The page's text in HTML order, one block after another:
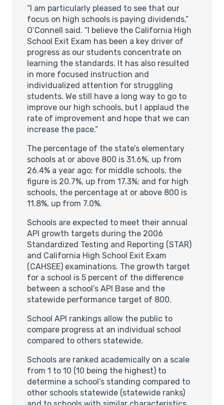
“I am particularly pleased to see that our
focus on high schools is paying dividends,”
O’Connell said. “I believe the California High
School Exit Exam has been a key driver of
progress as our students concentrate on
learning the standards. It has also resulted
in more focused instruction and
individualized attention for struggling
students. We still have a long way to go to
improve our high schools, but I applaud the
rate of improvement and hope that we can
increase the pace.”
The percentage of the state’s elementary
schools at or above 800 is 31.6%, up from
26.4% a year ago; for middle schools, the
figure is 20.7%, up from 17.3%; and for high
schools, the percentage at or above 800 is
11.8%, up from 7.0%.
Schools are expected to meet their annual
API growth targets during the 2006
Standardized Testing and Reporting (STAR)
and California High School Exit Exam
(CAHSEE) examinations. The growth target
for a school is 5 percent of the difference
between a school’s API Base and the
statewide performance target of 800.
School API rankings allow the public to
compare progress at an individual school
compared to others statewide.
Schools are ranked academically on a scale
from 1 to 10 (10 being the highest) to
determine a school’s standing compared to
other schools statewide (statewide ranks)